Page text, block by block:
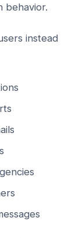
behavior.
instead